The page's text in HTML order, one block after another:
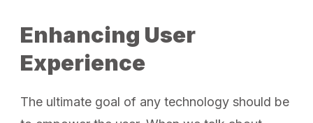
Enhancing User
Experience
The ultimate goal of any technology should be